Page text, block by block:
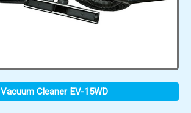
Vacuum Cleaner EV-15WD